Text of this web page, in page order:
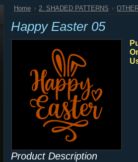
Home 2. SHADED PATTERNS
Happy Easter 05
Product Description